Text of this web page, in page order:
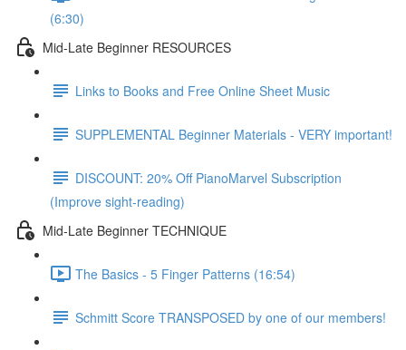
(6:30)
Mid-Late Beginner RESOURCES
Links to Books and Free Online Sheet Music
SUPPLEMENTAL Beginner Materials - VERY important!
DISCOUNT: 20% Off PianoMarvel Subscription
(Improve sight-reading)
Mid-Late Beginner TECHNIQUE
The Basics - 5 Finger Patterns (16:54)
Schmitt Score TRANSPOSED by one of our members!